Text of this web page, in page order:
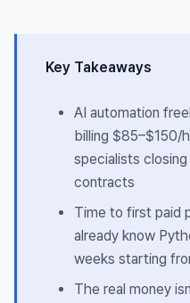
Key Takeaways
AI automation
billing $85–$150/
specialists
contracts
Time to first paid
already know
weeks starting
The real money